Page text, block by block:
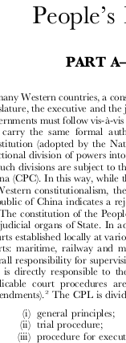





PART
In many Western countries, a
legislature, the executive and
governments must follow vis-
not carry the same formal
constitution (adopted by the
functional division of powers
all such divisions are subject
China (CPC). In this way,
in Western constitutionalism,
Republic of China indicates a
The constitution of the
the judicial organs of State.
Courts established locally at
courts: maritime, railway and
overall responsibility for
and is directly responsible
applicable court
Amendments). 2 The CPL is
(ii) trial procedure;
(iii) procedure for
(iv) special provisions